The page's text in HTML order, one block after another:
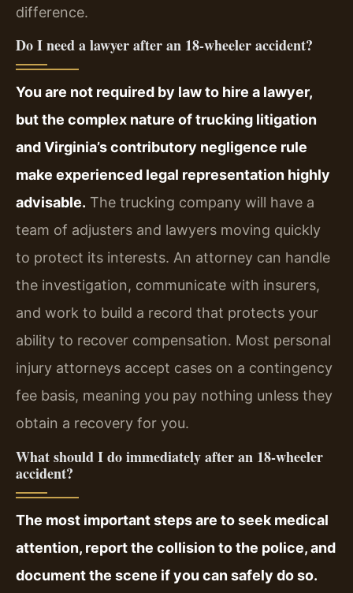
difference.
Do I need a lawyer after an 18‑wheeler accident?
You are not required by law to hire a lawyer,
but the complex nature of trucking litigation
and Virginia’s contributory negligence rule
make experienced legal representation highly
advisable. The trucking company will have a
team of adjusters and lawyers moving quickly
to protect its interests. An attorney can handle
the investigation, communicate with insurers,
and work to build a record that protects your
ability to recover compensation. Most personal
injury attorneys accept cases on a contingency
fee basis, meaning you pay nothing unless they
obtain a recovery for you.
What should I do immediately after an 18‑wheeler
accident?
The most important steps are to seek medical
attention, report the collision to the police, and
document the scene if you can safely do so.